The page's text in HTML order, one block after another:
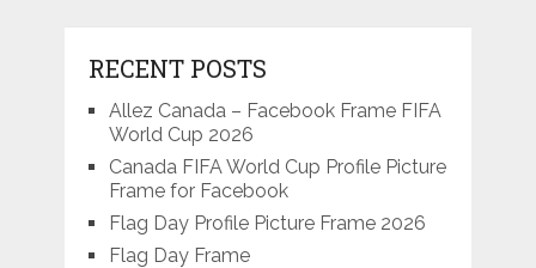
RECENT POSTS
Allez Canada – Facebook Frame FIFA
World Cup 2026
Canada FIFA World Cup Profile Picture
Frame for Facebook
Flag Day Profile Picture Frame 2026
Flag Day Frame